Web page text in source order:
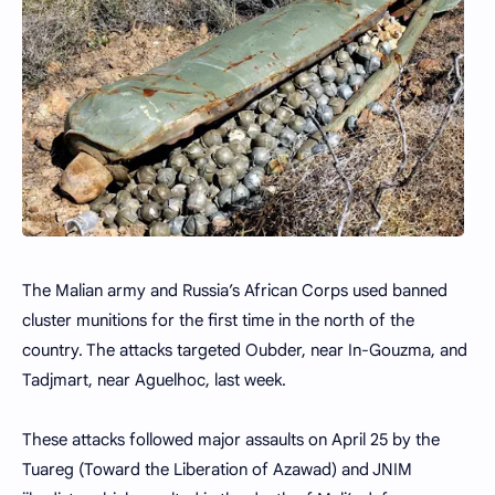
The Malian army and Russia’s African Corps used banned
cluster munitions for the first time in the north of the
country. The attacks targeted Oubder, near In-Gouzma, and
Tadjmart, near Aguelhoc, last week.
These attacks followed major assaults on April 25 by the
Tuareg (Toward the Liberation of Azawad) and JNIM